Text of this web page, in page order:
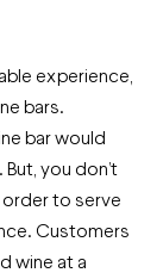
experience,
bars.
bar would
you don’t
to serve
Customers
wine at a